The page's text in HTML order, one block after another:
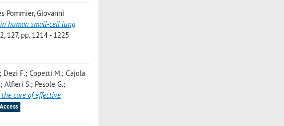
Pommier, Giovanni
human small-cell lung
127, pp. 1214 - 1225
Dezi F.; Copetti M.; Cajola
Alfieri S.; Pesole G.;
core of effective